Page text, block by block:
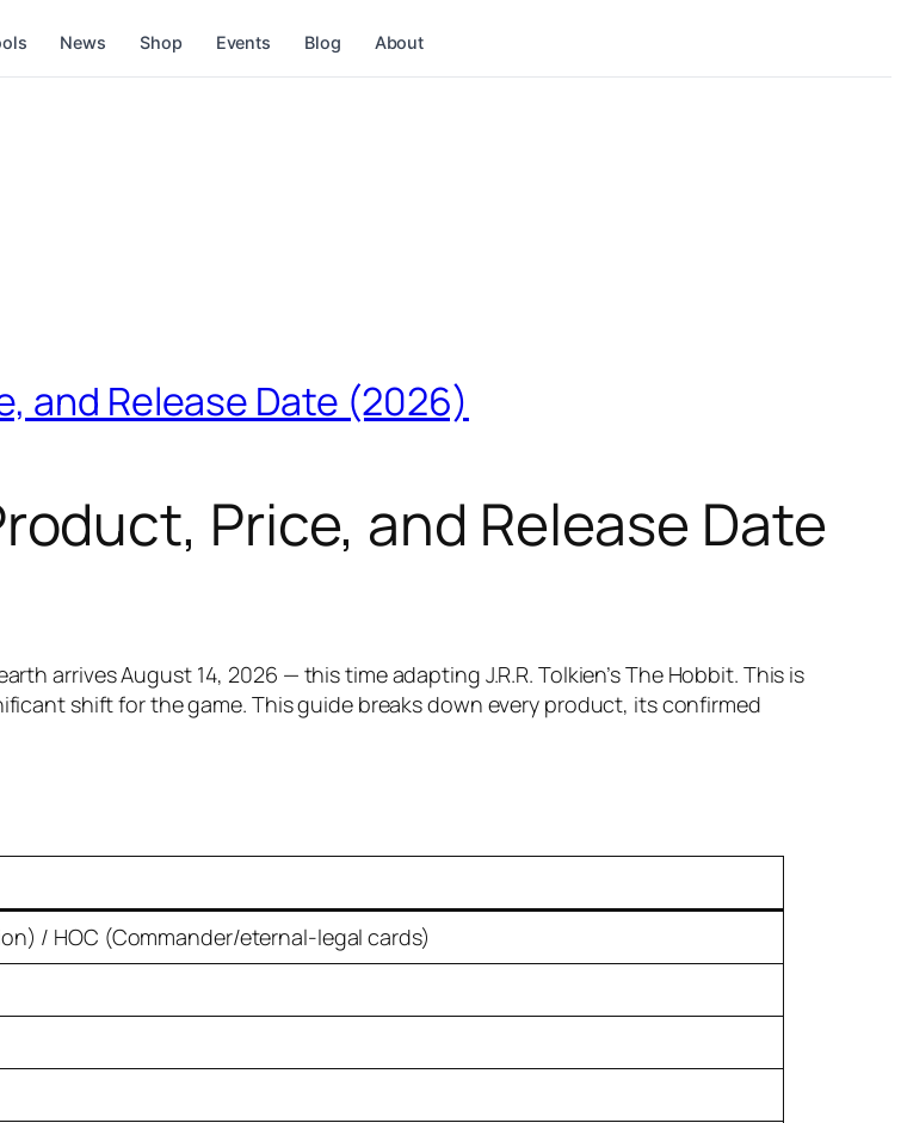
News Shop Events Blog About
and Release Date (2026)
Price, and Release Date
arrives August 14, 2026 — this time adapting J.R.R. Tolkien’sThe Hobbit. This is
shift for the game. This guide breaks down every product, its confirmed
/ HOC (Commander/eternal-legal cards)